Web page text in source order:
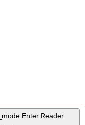
Enter Reader